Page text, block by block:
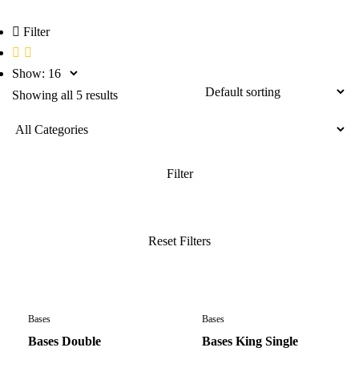
Filter
Show:
Showing all 5 results
Bases
Bases Double
Bases
Bases King Single